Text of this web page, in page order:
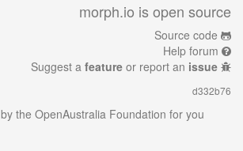
morph.io is open source
Source code
Help forum
Suggest a feature or report an issue
d332b76
by the OpenAustralia Foundation for you